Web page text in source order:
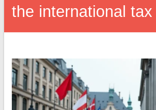
the international